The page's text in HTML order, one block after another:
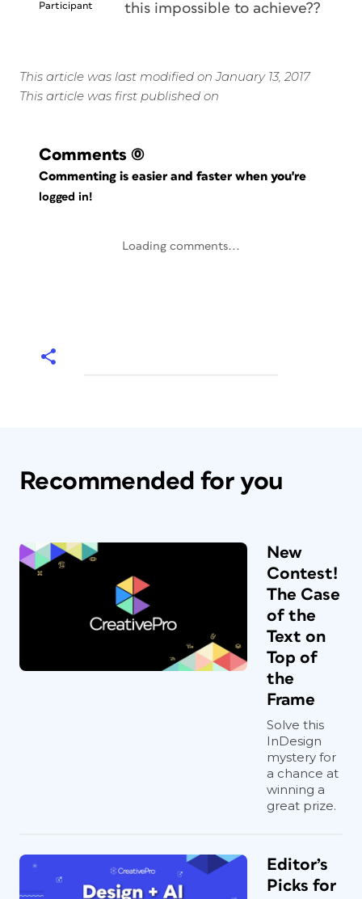
Participant
this impossible to achieve??
This article was last modified on January 13, 2017
This article was first published on
Comments (0)
Commenting is easier and faster when you're
logged in!
Loading comments...
Recommended for you
New
Contest!
The Case
of the
Text on
Top of
the
Frame
Solve this
InDesign
mystery for
a chance at
winning a
great prize.
Editor’s
Picks for